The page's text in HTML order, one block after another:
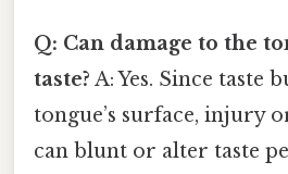
Q: Can damage to the
taste? A: Yes. Since taste
tongue’s surface, injury
can blunt or alter taste